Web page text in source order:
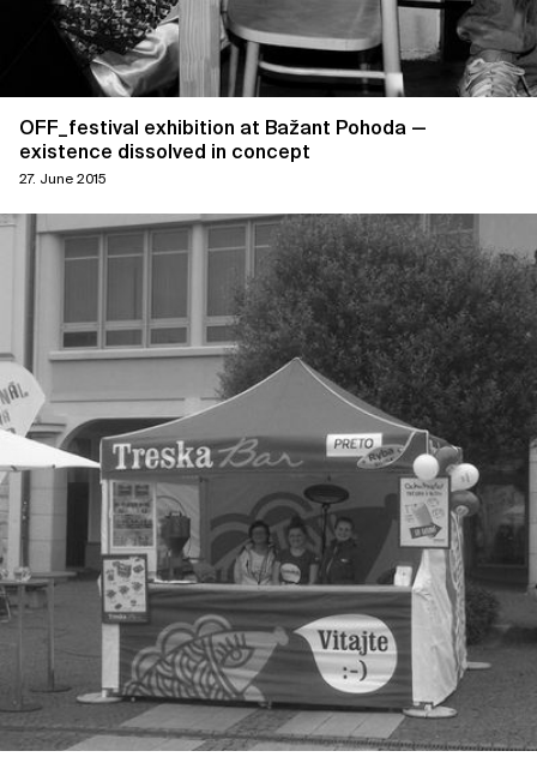
OFF_festival exhibition at Bažant Pohoda —
existence dissolved in concept
27. June 2015